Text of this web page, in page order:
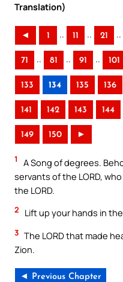
Translation)
◄ 1 .. 11 .. 21 ..
71 .. 81 .. 91 .. 101
133 134 135 136
141 142 143 144
149 150 ►
1
A Song of degrees.
servants of the LORD,
the LORD.
2 Lift up your hands in
3 The LORD that made
Zion.
◄ Previous Chapter